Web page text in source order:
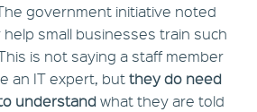
government initiative noted
small businesses train such
is not saying a staff member
an IT expert, butthey do need
understandwhat they are told